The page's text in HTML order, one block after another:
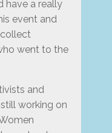
have a really
event and
went to the
and
working on